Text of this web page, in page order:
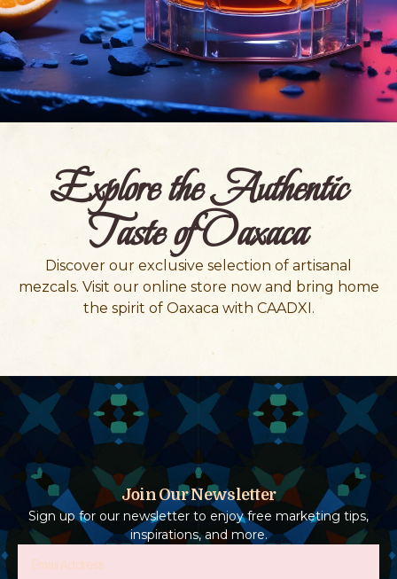
Explore the Authentic
Taste of Oaxaca
Discover our exclusive selection of artisanal
mezcals. Visit our online store now and bring home
the spirit of Oaxaca with CAADXI.
Join Our Newsletter
Sign up for our newsletter to enjoy free marketing tips,
inspirations, and more.